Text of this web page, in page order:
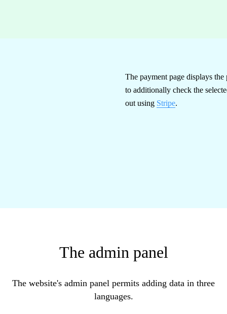
The payment page displays
to additionally check the
out using Stripe.
The admin panel
The website's admin panel permits adding data in three
languages.